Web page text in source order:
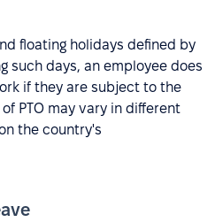
floating holidays defined by
such days, an employee does
if they are subject to the
PTO may vary in different
the country's